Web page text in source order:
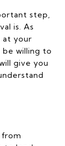
step,
is. As
at your
be willing to
give you
from